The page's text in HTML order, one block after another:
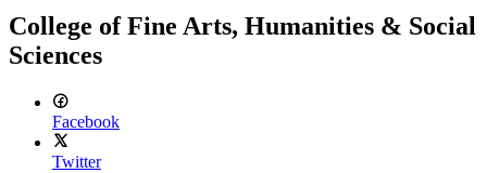
College of Fine Arts, Humanities & Social
Sciences
Facebook
Twitter